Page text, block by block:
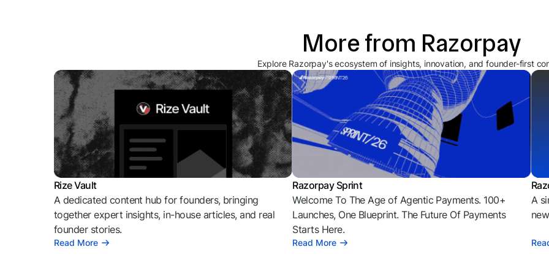
More from Razorpay
Explore Razorpay's ecosystem of insights, innovation, and founder-first
Rize Vault
A dedicated content hub for founders, bringing
together expert insights, in-house articles, and real
founder stories.
Read More
Razorpay Sprint
Welcome To The Age of Agentic Payments. 100+
Launches, One Blueprint. The Future Of Payments
Starts Here.
Read More
A